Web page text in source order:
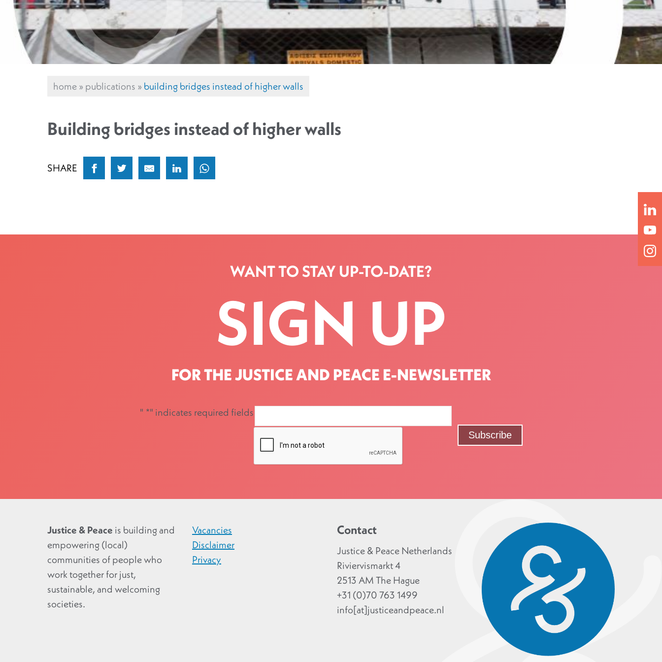
home»publications »building bridges instead of higher walls
Building bridges instead of higher walls
SHARE
WANT TO STAY UP-TO-DATE?
SIGN UP
FOR THE JUSTICE AND PEACE E-NEWSLETTER
" *" indicates required fields
Justice & Peace is building and
empowering (local)
communities of people who
work together for just,
sustainable, and welcoming
societies.
Vacancies
Disclaimer
Privacy
Contact
Justice & Peace Netherlands
Riviervismarkt 4
2513 AM The Hague
+31 (0)70 763 1499
info[at]justiceandpeace.nl